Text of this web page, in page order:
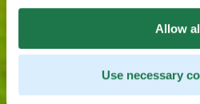
Allow
Use necessary